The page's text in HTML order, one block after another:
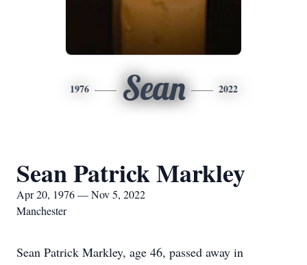
1976 Sean 2022
Sean Patrick Markley
Apr 20, 1976 — Nov 5, 2022
Manchester
Sean Patrick Markley, age 46, passed away in